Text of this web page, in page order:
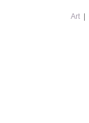
Art